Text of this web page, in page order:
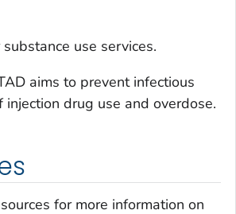
use services.
aims to prevent infectious
injection drug use and overdose.
for more information on